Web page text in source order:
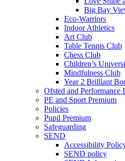
Big Bay
Eco-Warriors
Indoor Athletics
Art Club
Table Tennis Club
Chess Club
Children’s
Mindfulness Club
Year 2 Brilliant
Ofsted and Performance
PE and Sport Premium
Policies
Pupil Premium
Safeguarding
SEND
Accessibility
SEND policy